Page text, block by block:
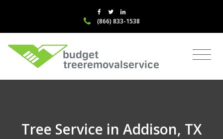
(866) 833-1538
Tree Service in Addison, TX